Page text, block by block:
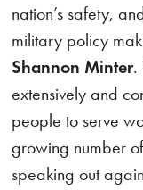
nation’s safety,
military policy
Shannon Minter.
extensively and
people to serve
growing number
speaking out